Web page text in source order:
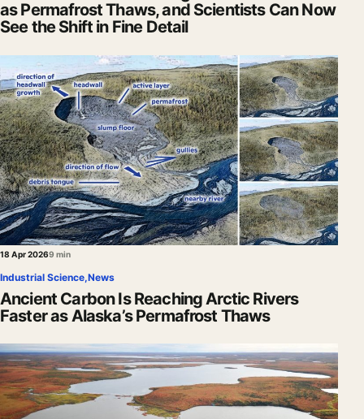
as Permafrost Thaws, and Scientists Can Now
See the Shift in Fine Detail
18 Apr 20269 min
Industrial Science,News
Ancient Carbon Is Reaching Arctic Rivers
Faster as Alaska’s Permafrost Thaws